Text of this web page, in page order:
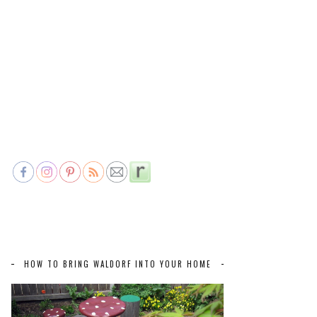
HOW TO BRING WALDORF INTO YOUR HOME